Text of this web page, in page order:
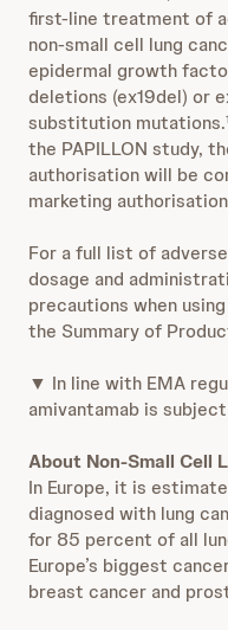
first-line treatment of
non-small cell lung
epidermal growth
deletions (ex19del) or
substitution mutations.
the PAPILLON study,
authorisation will be
marketing
For a full list of
dosage and
precautions when
the Summary of
▼ In line with EMA
amivantamab is
About Non-Small Cell
In Europe, it is
diagnosed with lung
for 85 percent of all
Europe’s biggest
breast cancer and